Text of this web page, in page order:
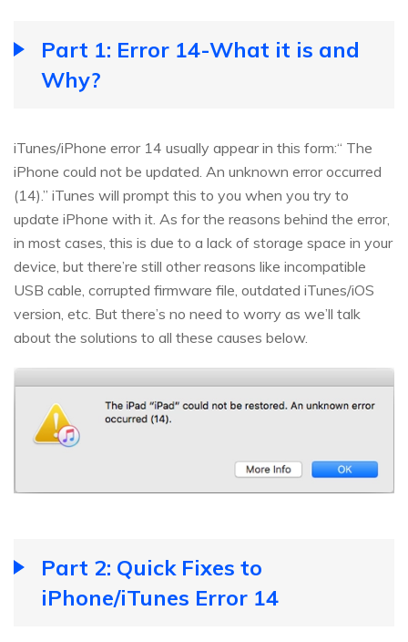
Part 1: Error 14-What it is and
Why?
iTunes/iPhone error 14 usually appear in this form:“ The
iPhone could not be updated. An unknown error occurred
(14).” iTunes will prompt this to you when you try to
update iPhone with it. As for the reasons behind the error,
in most cases, this is due to a lack of storage space in your
device, but there’re still other reasons like incompatible
USB cable, corrupted firmware file, outdated iTunes/iOS
version, etc. But there’s no need to worry as we’ll talk
about the solutions to all these causes below.
Part 2: Quick Fixes to
iPhone/iTunes Error 14